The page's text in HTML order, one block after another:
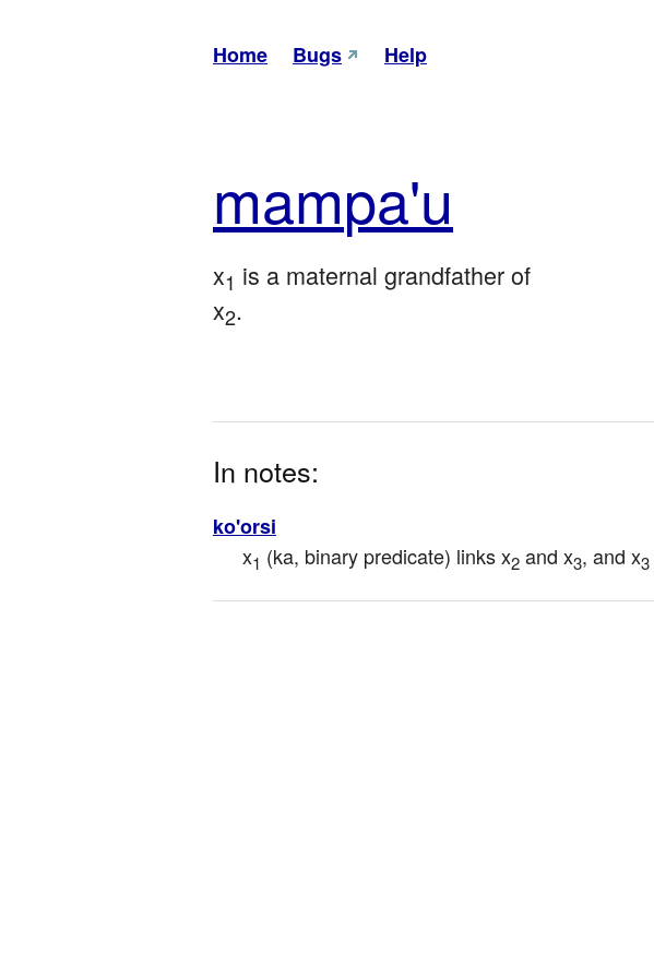
Home Bugs Help
mampa'u
x1 is a maternal grandfather of
x2.
In notes:
ko'orsi
x1 (ka, binary predicate) links x2 and x3, and x3